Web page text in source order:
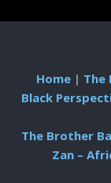
Home| The
Black
The Brother
Zan –